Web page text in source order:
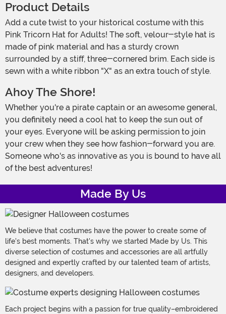
Product Details
Add a cute twist to your historical costume with this
Pink Tricorn Hat for Adults! The soft, velour-style hat is
made of pink material and has a sturdy crown
surrounded by a stiff, three-cornered brim. Each side is
sewn with a white ribbon "X" as an extra touch of style.
Ahoy The Shore!
Whether you're a pirate captain or an awesome general,
you definitely need a cool hat to keep the sun out of
your eyes. Everyone will be asking permission to join
your crew when they see how fashion-forward you are.
Someone who's as innovative as you is bound to have all
of the best adventures!
Made By Us
We believe that costumes have the power to create some of
life's best moments. That's why we started Made by Us. This
diverse selection of costumes and accessories are all artfully
designed and expertly crafted by our talented team of artists,
designers, and developers.
Each project begins with a passion for true quality–embroidered